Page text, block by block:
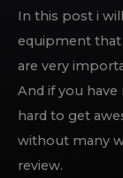
In this post i
equipment that
are very
And if you
hard to get
without many
review.